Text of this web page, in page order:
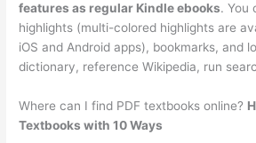
features as regular Kindle ebooks. You
highlights (multi-colored highlights are
iOS and Android apps), bookmarks, and
dictionary, reference Wikipedia, run
Where can I find PDF textbooks online?
Textbooks with 10 Ways